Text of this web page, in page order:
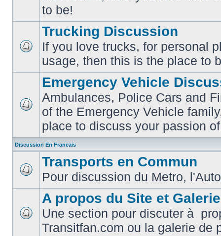
to be!
unread
posts
Trucking Discussion
If you love trucks, for personal
usage, then this is the place to
No
posts
Emergency Vehicle
Ambulances, Police Cars and
of the Emergency Vehicle
place to discuss your passion
Discussion En Francais
posts
Transports en Commun
Pour discussion du Metro,
unread
posts
A propos du Site et
Une section pour discuter à
Transitfan.com ou la galerie de